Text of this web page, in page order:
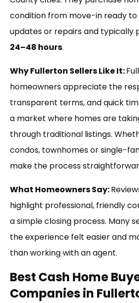
condition from move-in ready to
updates or repairs and typically
24–48 hours.
Why Fullerton Sellers Like It:
homeowners appreciate the
transparent terms, and quick
a market where homes are
through traditional listings.
condos, townhomes or single-
make the process
What Homeowners Say:
highlight professional, friendly
a simple closing process. Many
the experience felt easier and
than working with an agent.
Best Cash Home
Companies in